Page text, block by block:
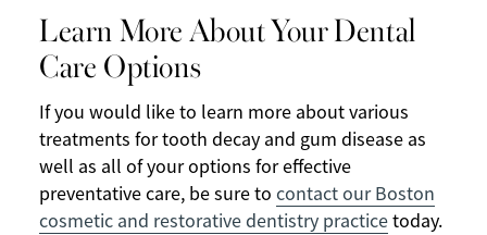
Learn More About Your Dental
Care Options
If you would like to learn more about various
treatments for tooth decay and gum disease as
well as all of your options for effective
preventative care, be sure to contact our Boston
cosmetic and restorative dentistry practicetoday.